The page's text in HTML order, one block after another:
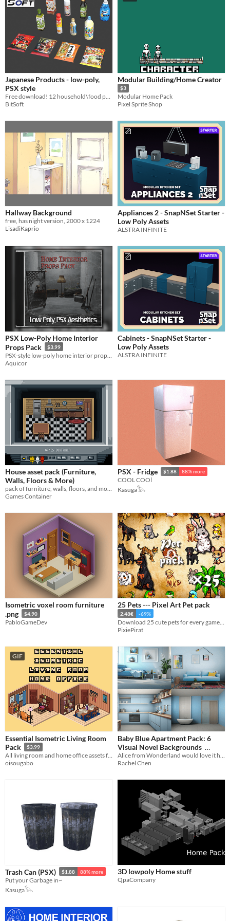
Japanese Products - low-poly,
PSX style
BitSoft
Modular Building/Home Creator
$3
Modular Home Pack
Pixel Sprite Shop
Hallway Background
free, has night version, 2000 x 1224
LisadiKaprio
Appliances 2 - SnapNSet Starter -
Low Poly Assets
ALSTRA INFINITE
PSX Low-Poly Home Interior
Props Pack
$3.99
Aquicor
Cabinets - SnapNSet Starter -
Low Poly Assets
ALSTRA INFINITE
House asset pack (Furniture,
Walls, Floors & More)
Games Container
PSX - Fridge $1.88 88% more
COOL COOl
Kasuga𓅂
Isometric voxel room furniture
.png
$4.90
PabloGameDev
25 Pets --- Pixel Art Pet pack
2.48€ -69%
PixiePirat
GIF
Essential Isometric Living Room
Pack
$3.99
All living room and home office assets from the main pack compressed into a smaller version
oisougabo
Baby Blue Apartment Pack: 6
Visual Novel Backgrounds
$1.26 -70%
Rachel Chen
Trash Can (PSX) $1.88 88% more
Put your Garbage in~
Kasuga𓅂
3D lowpoly Home stuff
QpaCompany